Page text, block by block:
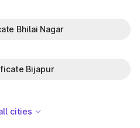
Bhilai Nagar
Bijapur
cities